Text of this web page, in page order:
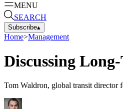
MENU
SEARCH
Subscribe▴
Home>Management
Discussing
Tom Waldron, global transit director